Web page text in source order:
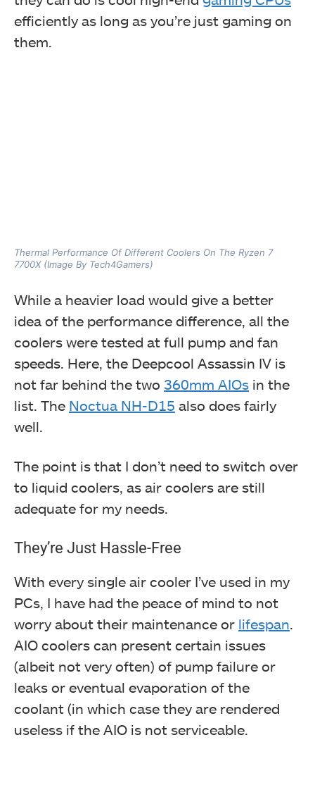
efficiently as long as you’re just gaming on
them.
Thermal Performance Of Different Coolers On The Ryzen 7
7700X (Image By Tech4Gamers)
While a heavier load would give a better
idea of the performance difference, all the
coolers were tested at full pump and fan
speeds. Here, the Deepcool Assassin IV is
not far behind the two 360mm AIOs in the
list. The Noctua NH-D15 also does fairly
well.
The point is that I don’t need to switch over
to liquid coolers, as air coolers are still
adequate for my needs.
They’re Just Hassle-Free
With every single air cooler I’ve used in my
PCs, I have had the peace of mind to not
worry about their maintenance or lifespan.
AIO coolers can present certain issues
(albeit not very often) of pump failure or
leaks or eventual evaporation of the
coolant (in which case they are rendered
useless if the AIO is not serviceable.